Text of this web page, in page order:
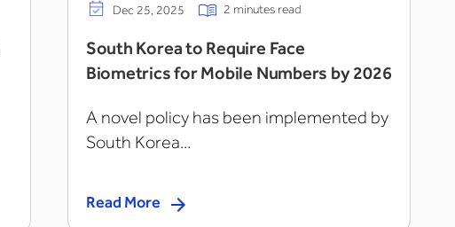
Dec 25, 2025 2 minutes read
South Korea to Require Face
Biometrics for Mobile Numbers by 2026
A novel policy has been implemented by
South Korea...
Read More